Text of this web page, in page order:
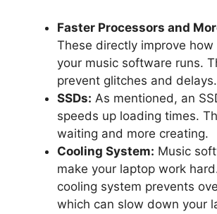
Faster Processors and
These directly improve how
your music software runs.
prevent glitches and delays.
SSDs: As mentioned, an
speeds up loading times.
waiting and more creating.
Cooling System: Music
make your laptop work
cooling system prevents
which can slow down your